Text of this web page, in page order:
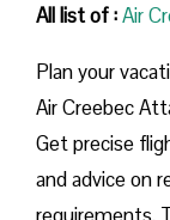
All list of :Air
Plan your
Air Creebec
Get precise
and advice on